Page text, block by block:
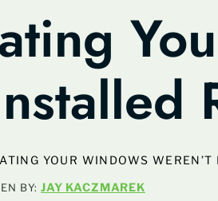
YOUR WINDOWS
BY: JAY KACZMAREK